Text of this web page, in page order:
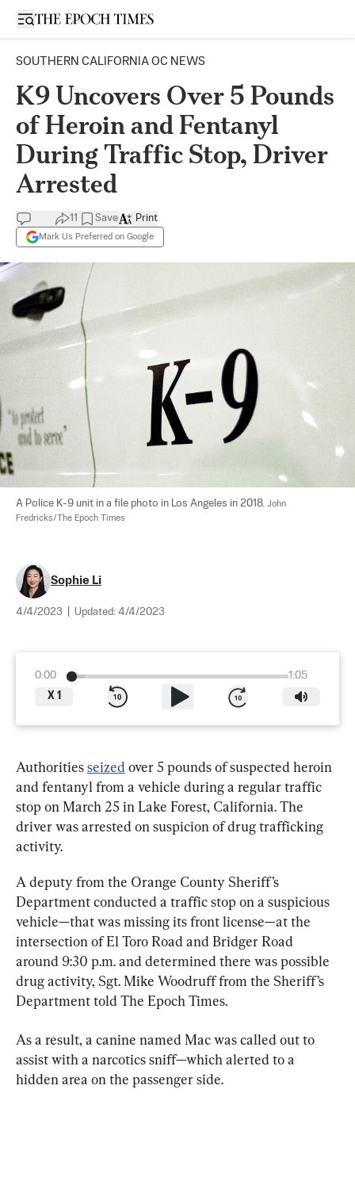
Open sidebar
SOUTHERN CALIFORNIA OC NEWS
K9 Uncovers Over 5 Pounds
of Heroin and Fentanyl
During Traffic Stop, Driver
Arrested
11 Save
Mark Us Preferred on Google
Print
A Police K-9 unit in a file photo in Los Angeles in 2018. John
Fredricks/The Epoch Times
Sophie Li
4/4/2023 Updated: 4/4/2023
0:00
1:05
X 1
Authorities seized over 5 pounds of suspected heroin
and fentanyl from a vehicle during a regular traffic
stop on March 25 in Lake Forest, California. The
driver was arrested on suspicion of drug trafficking
activity.
A deputy from the Orange County Sheriff’s
Department conducted a traffic stop on a suspicious
vehicle—that was missing its front license—at the
intersection of El Toro Road and Bridger Road
around 9:30 p.m. and determined there was possible
drug activity, Sgt. Mike Woodruff from the Sheriff’s
Department told The Epoch Times.
As a result, a canine named Mac was called out to
assist with a narcotics sniff—which alerted to a
hidden area on the passenger side.